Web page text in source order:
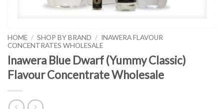
HOME / SHOP BY BRAND / INAWERA FLAVOUR
CONCENTRATES WHOLESALE
Inawera Blue Dwarf (Yummy Classic)
Flavour Concentrate Wholesale